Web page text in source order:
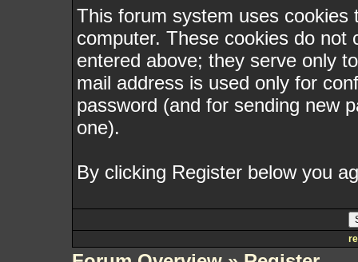
This forum system uses
computer. These cookies do not
entered above; they serve only
mail address is used only for
password (and for sending new
one).
By clicking Register below you